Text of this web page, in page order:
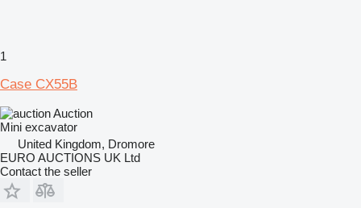
1
Case CX55B
Auction
Mini excavator
United Kingdom, Dromore
EURO AUCTIONS UK Ltd
Contact the seller